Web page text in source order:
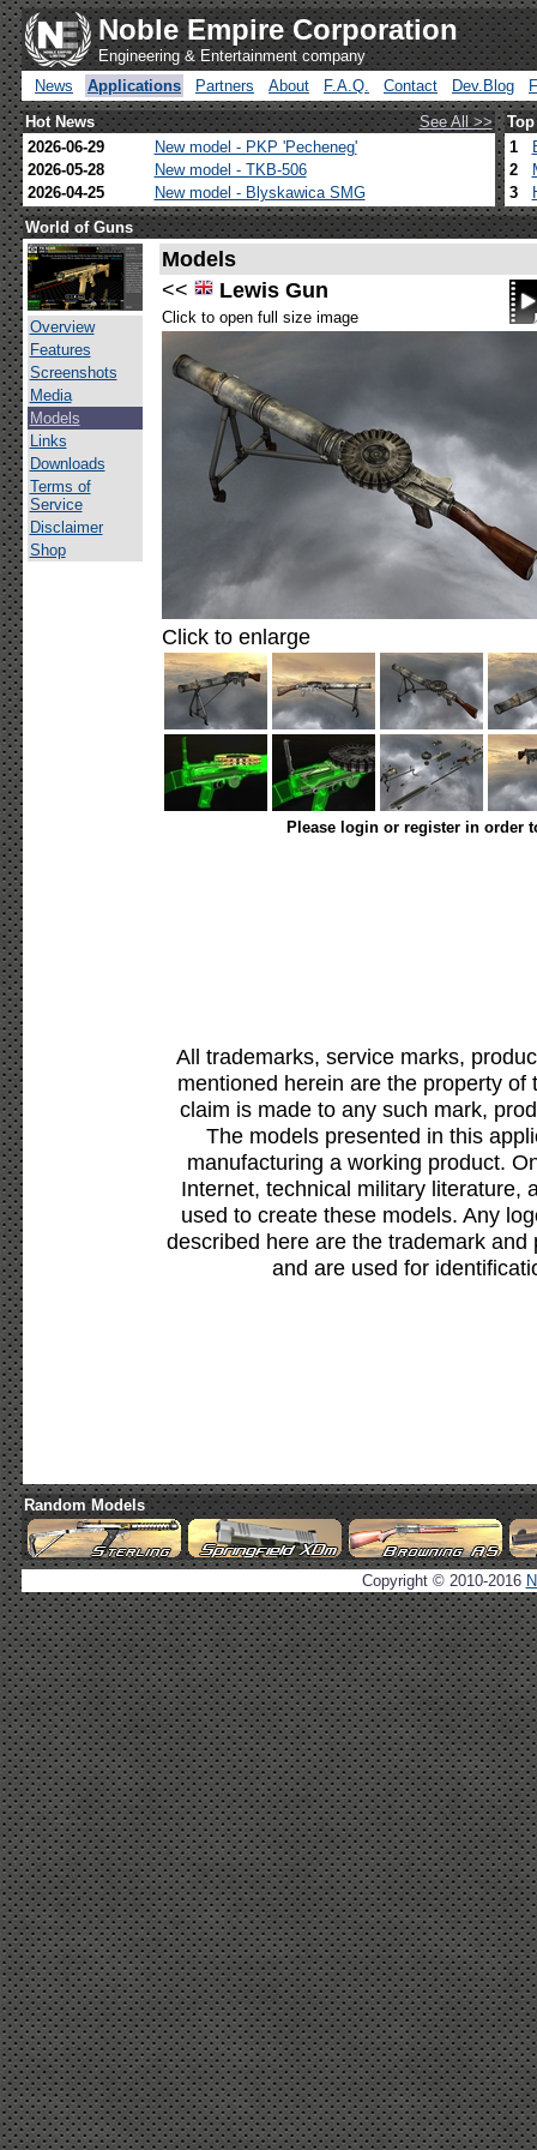
Noble Empire Corporation
Engineering & Entertainment company
News
Applications Partners About F.A.Q. Contact Dev.Blog
Hot News
See All >>
2026-06-29
New model - PKP 'Pecheneg'
2026-05-28
New model - TKB-506
2026-04-25
New model - Blyskawica SMG
1
2
3
World of Guns
Overview
Features
Screenshots
Media
Models
Links
Downloads
Terms of
Service
Disclaimer
Shop
Models
<<
Lewis Gun
Click to open full size image
Click to enlarge
Please login or register in order
All trademarks, service marks,
mentioned herein are the property
claim is made to any such mark,
The models presented in this
manufacturing a working product.
Internet, technical military literature,
used to create these models. Any
described here are the trademark
and are used for
Random Models
Copyright © 2010-2016